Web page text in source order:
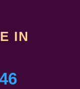
IN